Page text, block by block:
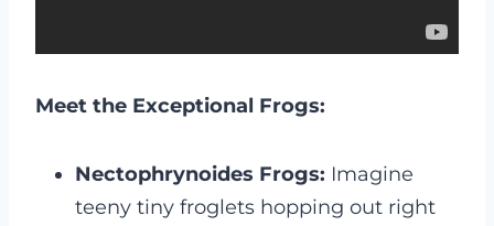
Meet the Exceptional Frogs:
Nectophrynoides Frogs: Imagine
teeny tiny froglets hopping out right